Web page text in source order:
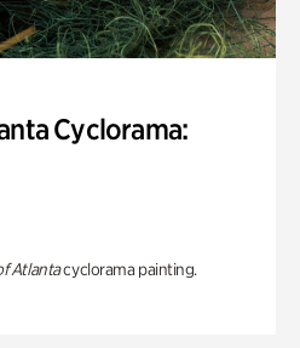
Cyclorama:
Atlantacyclorama painting.